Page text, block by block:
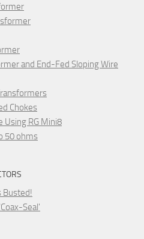
and End-Fed Sloping Wire
Chokes
Using RG Mini8
50 ohms
Busted!
Seal'